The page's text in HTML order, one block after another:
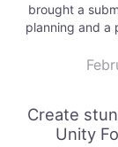
brought a
planning and a
Create
Unity